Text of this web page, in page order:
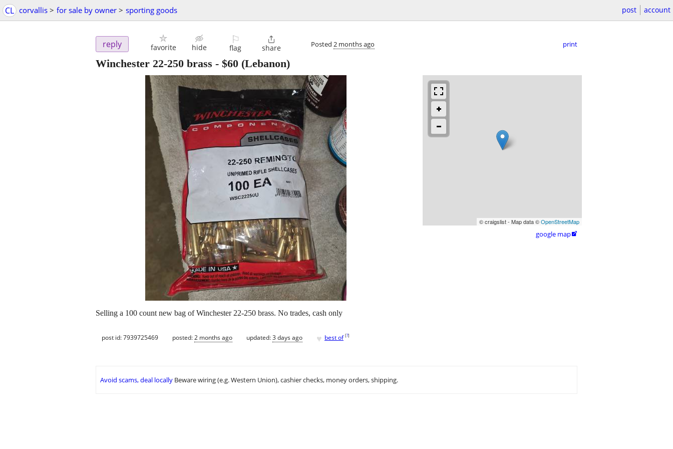
CL corvallis > for sale by owner > sporting goods post account
reply favorite hide
⚐
flag

share Posted 2 months ago print
Winchester 22-250 brass - $60 (Lebanon)
© craigslist - Map data ©OpenStreetMap
google map
Selling a 100 count new bag of Winchester 22-250 brass. No trades, cash only
post id: 7939725469 posted:2 months ago updated:3 days ago ♥ best of [?]
Avoid scams, deal locally Beware wiring (e.g. Western Union), cashier checks, money orders, shipping.